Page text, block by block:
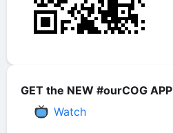
GET the NEW #ourCOG APP
Watch